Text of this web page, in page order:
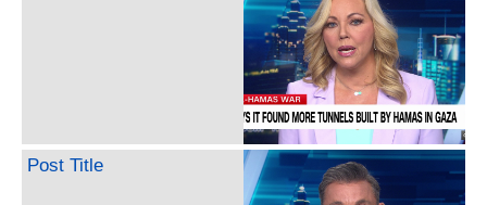
Post Title